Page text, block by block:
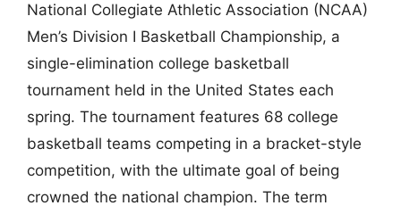
National Collegiate Athletic Association (NCAA)
Men’s Division I Basketball Championship, a
single-elimination college basketball
tournament held in the United States each
spring. The tournament features 68 college
basketball teams competing in a bracket-style
competition, with the ultimate goal of being
crowned the national champion. The term